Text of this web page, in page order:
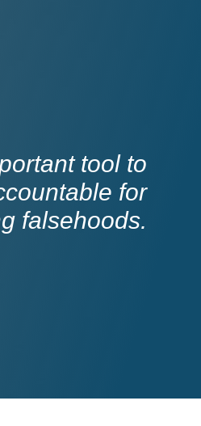
tool to
for
falsehoods.